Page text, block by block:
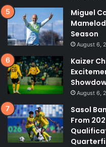
Miguel
Season
August 6,
Kaizer
August 6,
Sasol
From